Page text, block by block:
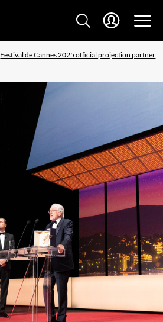
Festival de Cannes 2025 official projection partner